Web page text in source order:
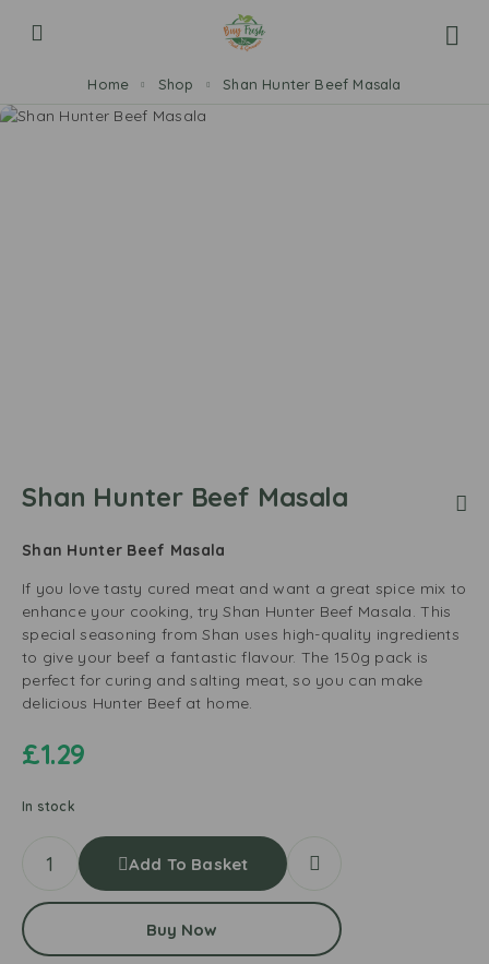
Home Shop Shan Hunter Beef Masala
Shan Hunter Beef Masala
Shan Hunter Beef Masala
If you love tasty cured meat and want a great spice mix to
enhance your cooking, try Shan Hunter Beef Masala. This
special seasoning from Shan uses high-quality ingredients
to give your beef a fantastic flavour. The 150g pack is
perfect for curing and salting meat, so you can make
delicious Hunter Beef at home.
£1.29
In stock
Add To Basket
Buy Now